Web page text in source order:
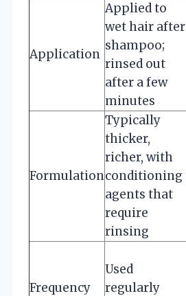
Application
Applied to
wet hair after
shampoo;
rinsed out
after a few
minutes
Formulation
Typically
thicker,
richer, with
conditioning
agents that
require
rinsing
Frequency
Used
regularly